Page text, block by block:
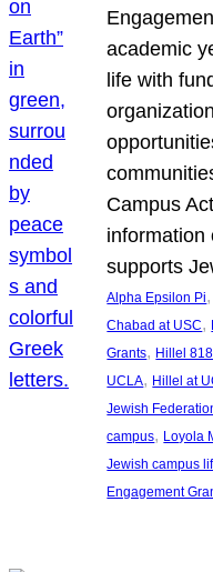
academic
life with
Campus
information
supports
Alpha Epsilon Pi
Chabad at USC,
Grants, Hillel 818
UCLA, Hillel at
Jewish
campus, Loyola
Jewish campus
Engagement